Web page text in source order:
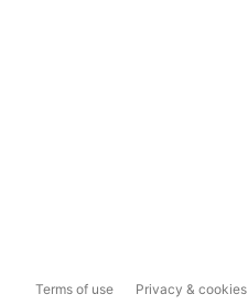
Terms of use Privacy & cookies